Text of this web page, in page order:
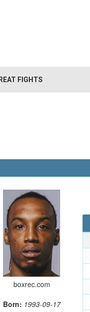
FIGHTS
boxrec.com
Born: 1993-09-17